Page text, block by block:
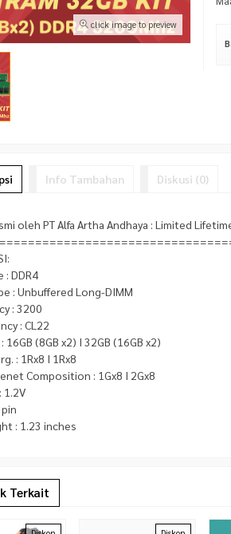
click image to preview
Info Tambahan Diskusi (0)
oleh PT Alfa Artha Andhaya : Limited
: DDR4
: Unbuffered Long-DIMM
: 3200
: CL22
16GB (8GB x2) I 32GB (16GB x2)
: 1Rx8 I 1Rx8
Composition : 1Gx8 I 2Gx8
1.2V
: 1.23 inches
Terkait